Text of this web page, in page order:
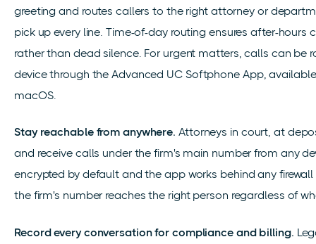
greeting and routes callers to the right attorney or
pick up every line. Time-of-day routing ensures after-
rather than dead silence. For urgent matters, calls can be
device through the Advanced UC Softphone App,
macOS.
Stay reachable from anywhere. Attorneys in court, at
and receive calls under the firm's main number from any
encrypted by default and the app works behind any
the firm's number reaches the right person regardless of
Record every conversation for compliance and billing.